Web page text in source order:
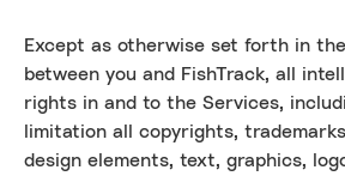
Except as otherwise set forth in
between you and FishTrack, all
rights in and to the Services,
limitation all copyrights,
design elements, text, graphics,